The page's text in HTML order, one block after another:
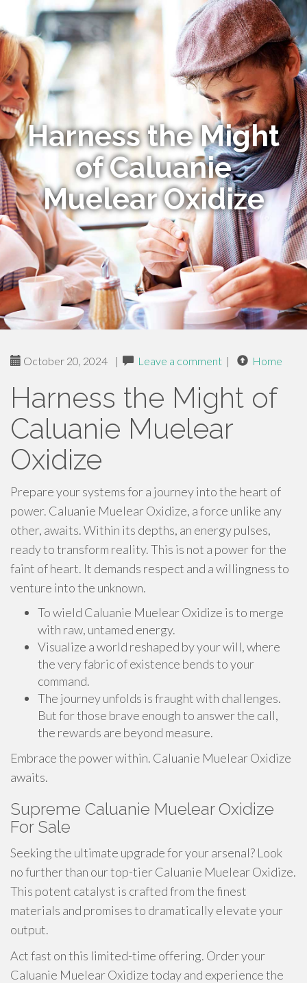
Harness the Might
of Caluanie
Muelear Oxidize
October 20, 2024 | Leave a comment | Home
Harness the Might of
Caluanie Muelear
Oxidize
Prepare your systems for a journey into the heart of
power. Caluanie Muelear Oxidize, a force unlike any
other, awaits. Within its depths, an energy pulses,
ready to transform reality. This is not a power for the
faint of heart. It demands respect and a willingness to
venture into the unknown.
To wield Caluanie Muelear Oxidize is to merge
with raw, untamed energy.
Visualize a world reshaped by your will, where
the very fabric of existence bends to your
command.
The journey unfolds is fraught with challenges.
But for those brave enough to answer the call,
the rewards are beyond measure.
Embrace the power within. Caluanie Muelear Oxidize
awaits.
Supreme Caluanie Muelear Oxidize
For Sale
Seeking the ultimate upgrade for your arsenal? Look
no further than our top-tier Caluanie Muelear Oxidize.
This potent catalyst is crafted from the finest
materials and promises to dramatically elevate your
output.
Act fast on this limited-time offering. Order your
Caluanie Muelear Oxidize today and experience the